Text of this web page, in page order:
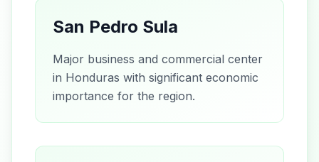
San Pedro Sula
Major business and commercial center
in Honduras with significant economic
importance for the region.